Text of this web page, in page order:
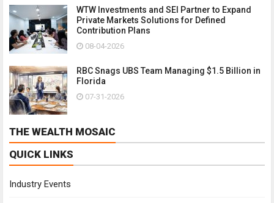
WTW Investments and SEI Partner to Expand
Private Markets Solutions for Defined
Contribution Plans
08-04-2026
RBC Snags UBS Team Managing $1.5 Billion in
Florida
07-31-2026
THE WEALTH MOSAIC
QUICK LINKS
Industry Events